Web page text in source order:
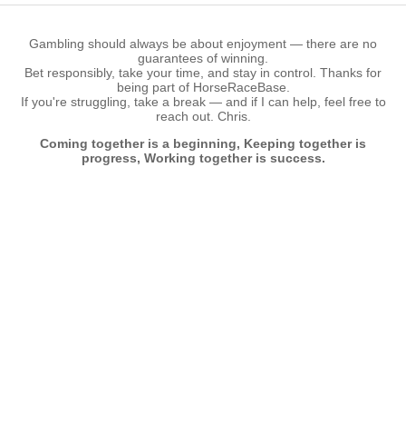
Gambling should always be about enjoyment — there are no
guarantees of winning.
Bet responsibly, take your time, and stay in control. Thanks for
being part of HorseRaceBase.
If you're struggling, take a break — and if I can help, feel free to
reach out. Chris.
Coming together is a beginning, Keeping together is
progress, Working together is success.